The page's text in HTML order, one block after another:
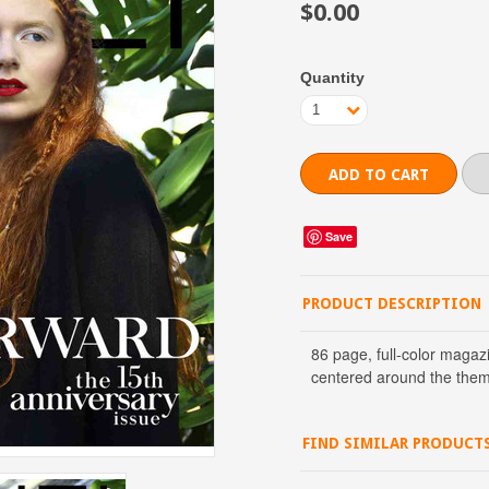
$0.00
Quantity
1
Save
PRODUCT DESCRIPTION
86 page, full-color
centered around the
FIND SIMILAR